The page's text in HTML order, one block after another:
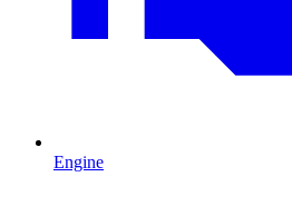
Engine